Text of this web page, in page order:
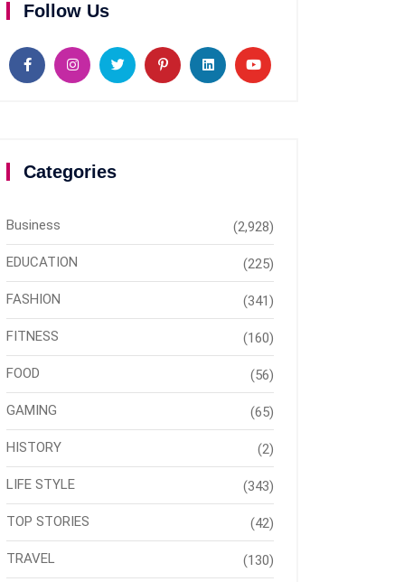
Follow Us
Categories
Business (2,928)
EDUCATION (225)
FASHION (341)
FITNESS (160)
FOOD (56)
GAMING (65)
HISTORY (2)
LIFE STYLE (343)
TOP STORIES (42)
TRAVEL (130)